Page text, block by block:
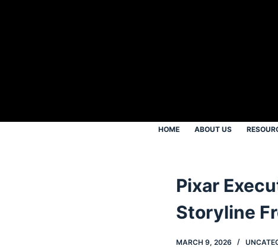
o
HOME ABOUT US
Pixar
Storyline
MARCH 9, 2026